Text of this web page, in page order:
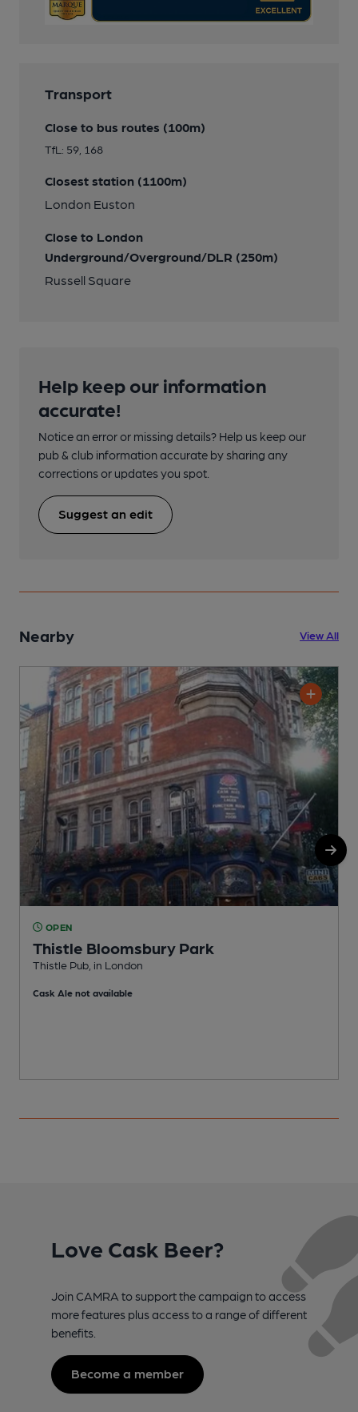
Transport
Close to bus routes (100m)
TfL: 59, 168
Closest station (1100m)
London Euston
Close to London
Underground/Overground/DLR (250m)
Russell Square
Help keep our information
accurate!
Notice an error or missing details? Help us keep our
pub & club information accurate by sharing any
corrections or updates you spot.
Suggest an edit
Nearby View All
OPEN
Thistle Bloomsbury Park
Thistle Pub, in London
Cask Ale not available
Love Cask Beer?
Join CAMRA to support the campaign to access
more features plus access to a range of different
benefits.
Become a member